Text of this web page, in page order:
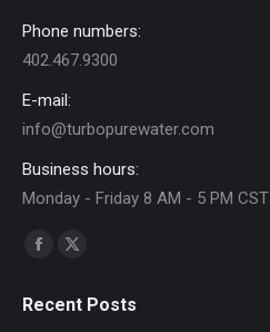
Phone numbers:
402.467.9300
E-mail:
info@turbopurewater.com
Business hours:
Monday - Friday 8 AM - 5 PM CST
Find us on:
Facebook
opens
X
opens
Recent Posts